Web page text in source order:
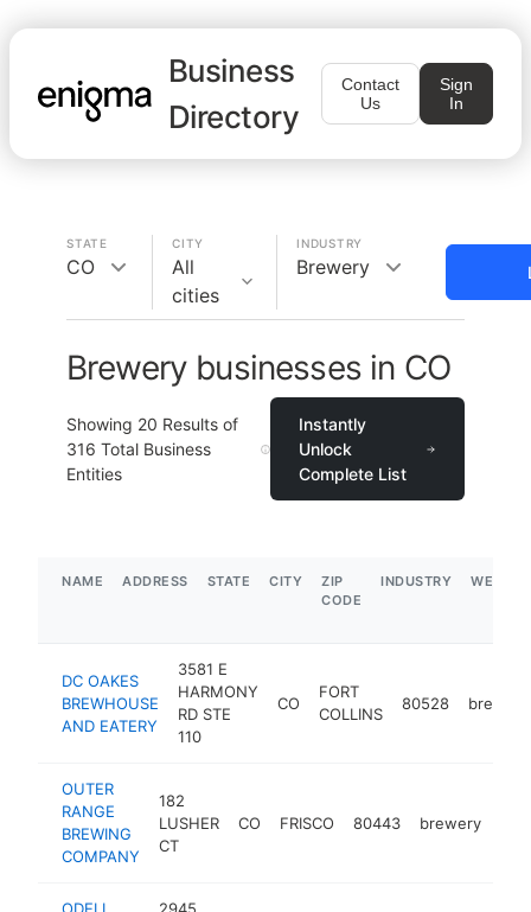
Business
Directory
Contact
Us
Sign
In
STATE
CO
CITY
All
cities
INDUSTRY
Brewery
Brewery businesses in CO
Showing 20 Results of
316 Total Business
Entities
Instantly
Unlock
Complete List
NAME ADDRESS STATE CITY
ZIP
CODE
INDUSTRY
DC OAKES
BREWHOUSE
AND EATERY
3581 E
HARMONY
RD STE
110
CO
FORT
COLLINS
80528 brewery
OUTER
RANGE
BREWING
COMPANY
182
LUSHER
CT
CO FRISCO 80443 brewery